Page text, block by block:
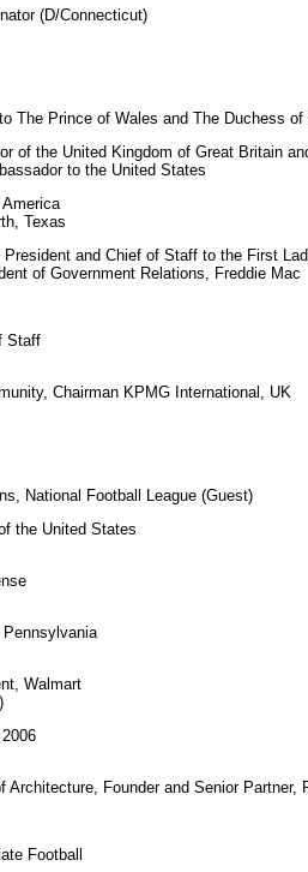
(D/Connecticut)
The Prince of Wales and The Duchess of
of the United Kingdom of Great Britain
to the United States
Texas
and Chief of Staff to the First
of Government Relations, Freddie Mac
Staff
Chairman KPMG International, UK
National Football League (Guest)
the United States
Walmart
Founder and Senior Partner,
Football